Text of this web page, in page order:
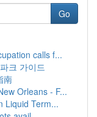
Go
calls f...
크 가이드
南
Orleans - F...
Liquid Term...